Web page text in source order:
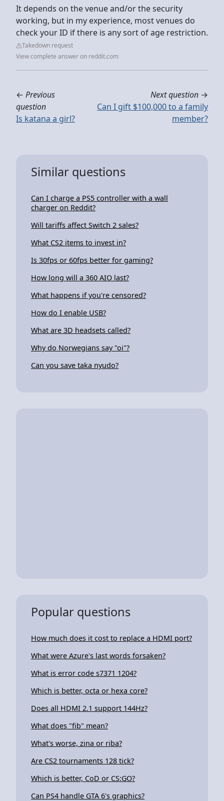
It depends on the venue and/or the security
working, but in my experience, most venues do
check your ID if there is any sort of age restriction.
Takedown request
View complete answer on reddit.com
← Previous
question
Is katana a girl?
Next question →
Can I gift $100,000 to a family
member?
Similar questions
Can I charge a PS5 controller with a wall
charger on Reddit?
Will tariffs affect Switch 2 sales?
What CS2 items to invest in?
Is 30fps or 60fps better for gaming?
How long will a 360 AIO last?
What happens if you're censored?
How do I enable USB?
What are 3D headsets called?
Why do Norwegians say "oi"?
Can you save taka nyudo?
Popular questions
How much does it cost to replace a HDMI port?
What were Azure's last words forsaken?
What is error code s7371 1204?
Which is better, octa or hexa core?
Does all HDMI 2.1 support 144Hz?
What does "fib" mean?
What's worse, zina or riba?
Are CS2 tournaments 128 tick?
Which is better, CoD or CS:GO?
Can PS4 handle GTA 6's graphics?